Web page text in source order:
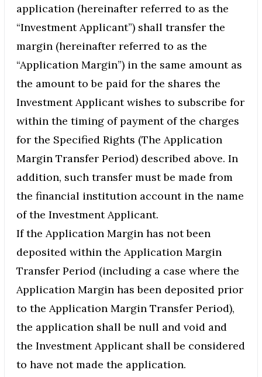
application (hereinafter referred to as the
“Investment Applicant”) shall transfer the
margin (hereinafter referred to as the
“Application Margin”) in the same amount as
the amount to be paid for the shares the
Investment Applicant wishes to subscribe for
within the timing of payment of the charges
for the Specified Rights (The Application
Margin Transfer Period) described above. In
addition, such transfer must be made from
the financial institution account in the name
of the Investment Applicant.
If the Application Margin has not been
deposited within the Application Margin
Transfer Period (including a case where the
Application Margin has been deposited prior
to the Application Margin Transfer Period),
the application shall be null and void and
the Investment Applicant shall be considered
to have not made the application.